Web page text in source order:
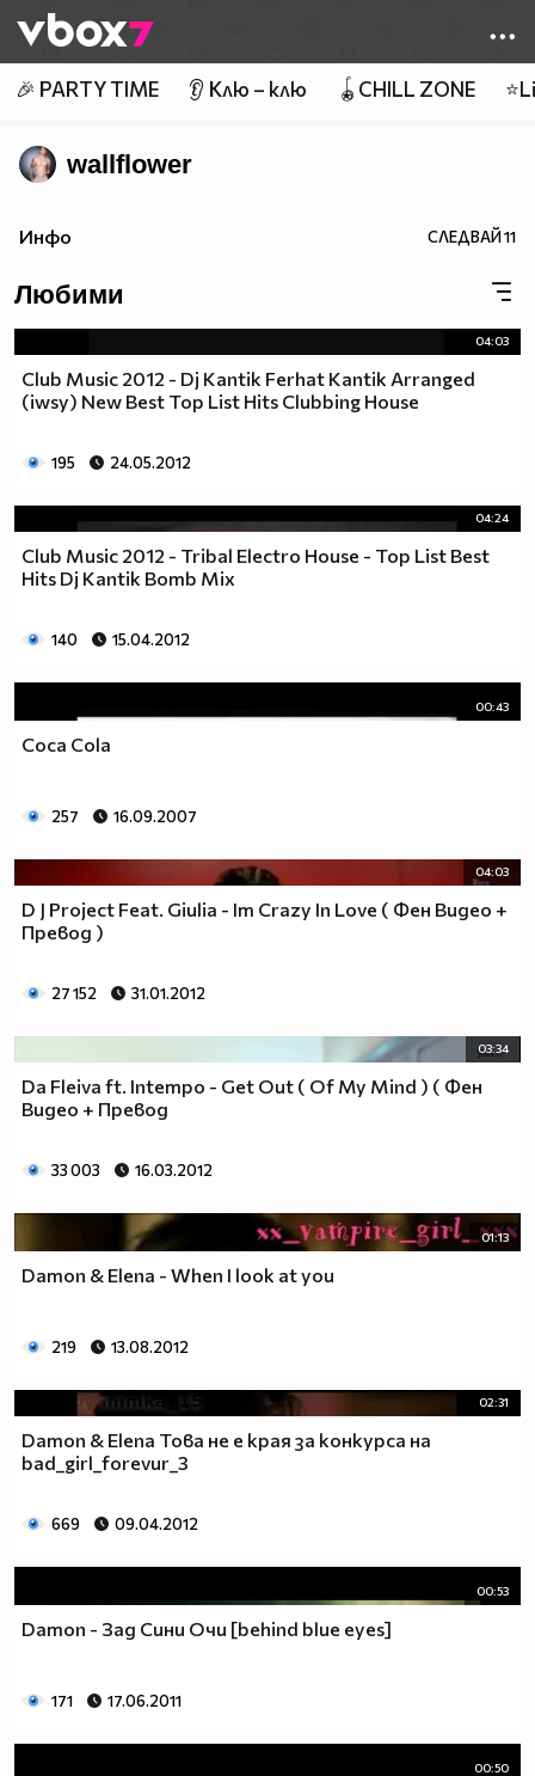
👾
🎉 PARTY TIME 👂 Клю – клю 🪀CHILL ZONE
wallflower
Инфо СЛЕДВАЙ11
Любими
04:03
Club Music 2012 - Dj Kantik Ferhat Kantik Arranged
(iwsy) New Best Top List Hits Clubbing House
195 24.05.2012
04:24
Club Music 2012 - Tribal Electro House - Top List Best
Hits Dj Kantik Bomb Mix
140 15.04.2012
00:43
Coca Cola
257 16.09.2007
04:03
D J Project Feat. Giulia - Im Crazy In Love ( Фен Видео +
Превод )
27 152 31.01.2012
03:34
Da Fleiva ft. Intempo - Get Out ( Of My Mind ) ( Фен
Видео + Превод
33 003 16.03.2012
01:13
Damon & Elena - When I look at you
219 13.08.2012
02:31
Damon & Elena Това не е края за конкурса на
bad_girl_forevur_3
669 09.04.2012
00:53
Damon - Зад Сини Очи [behind blue eyes]
171 17.06.2011
00:50